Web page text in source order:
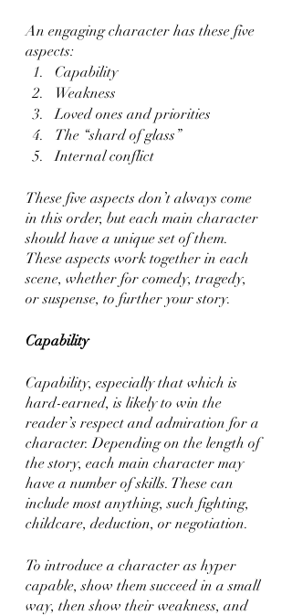
An engaging character has these five
aspects:
Capability
Weakness
Loved ones and priorities
The “shard of glass”
Internal conflict
These five aspects don’t always come
in this order, but each main character
should have a unique set of them.
These aspects work together in each
scene, whether for comedy, tragedy,
or suspense, to further your story.
Capability
Capability, especially that which is
hard-earned, is likely to win the
reader’s respect and admiration for a
character. Depending on the length of
the story, each main character may
have a number of skills. These can
include most anything, such fighting,
childcare, deduction, or negotiation.
To introduce a character as hyper
capable, show them succeed in a small
way, then show their weakness, and